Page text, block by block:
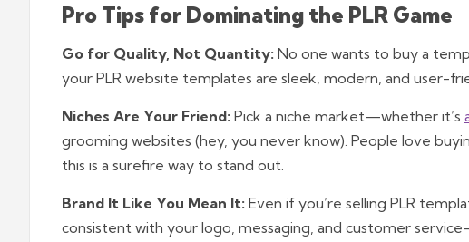
Pro Tips for Dominating the PLR Game
Go for Quality, Not Quantity: No one wants to buy a
your PLR website templates are sleek, modern, and user-
Niches Are Your Friend: Pick a niche market—whether it’s
grooming websites (hey, you never know). People love
this is a surefire way to stand out.
Brand It Like You Mean It: Even if you’re selling PLR
consistent with your logo, messaging, and customer